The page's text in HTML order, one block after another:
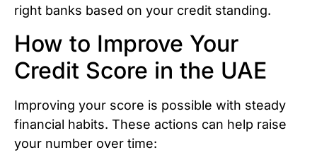
right banks based on your credit standing.
How to Improve Your
Credit Score in the UAE
Improving your score is possible with steady
financial habits. These actions can help raise
your number over time: